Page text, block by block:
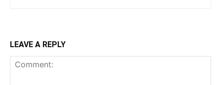
LEAVE A REPLY